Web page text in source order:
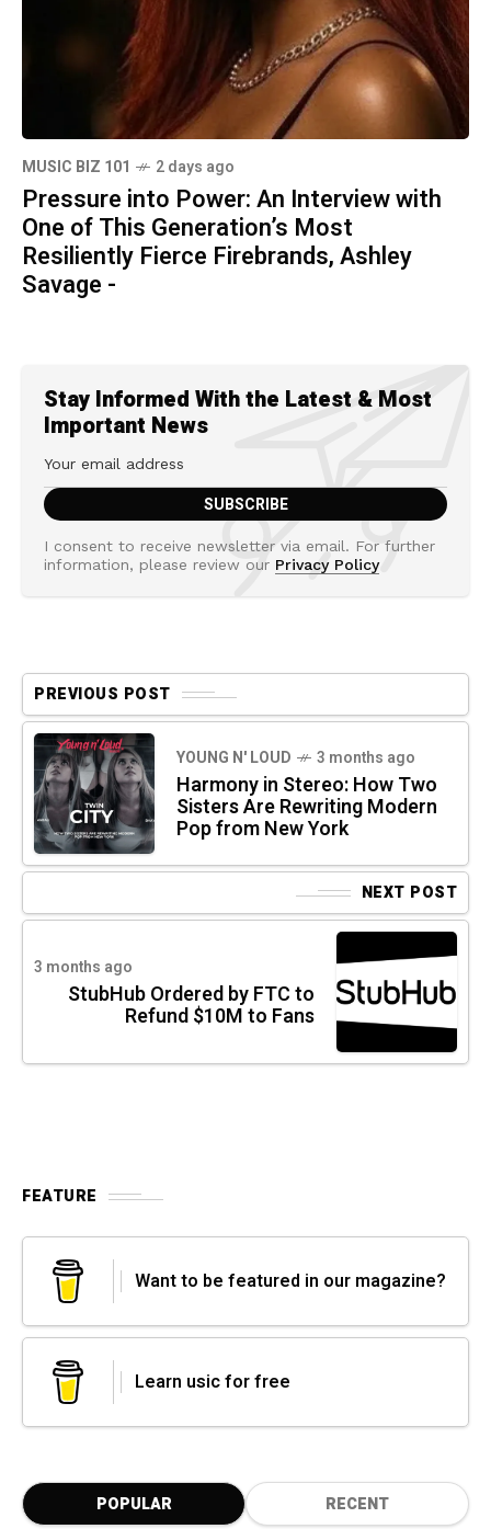
MUSIC BIZ 101 2 days ago
Pressure into Power: An Interview with
One of This Generation’s Most
Resiliently Fierce Firebrands, Ashley
Savage -
Stay Informed With the Latest & Most
Important News
I consent to receive newsletter via email. For further
information, please review our Privacy Policy
PREVIOUS POST
YOUNG N' LOUD 3 months ago
Harmony in Stereo: How Two
Sisters Are Rewriting Modern
Pop from New York
NEXT POST
3 months ago
StubHub Ordered by FTC to
Refund $10M to Fans
FEATURE
Want to be featured in our magazine?
Learn usic for free
POPULAR RECENT